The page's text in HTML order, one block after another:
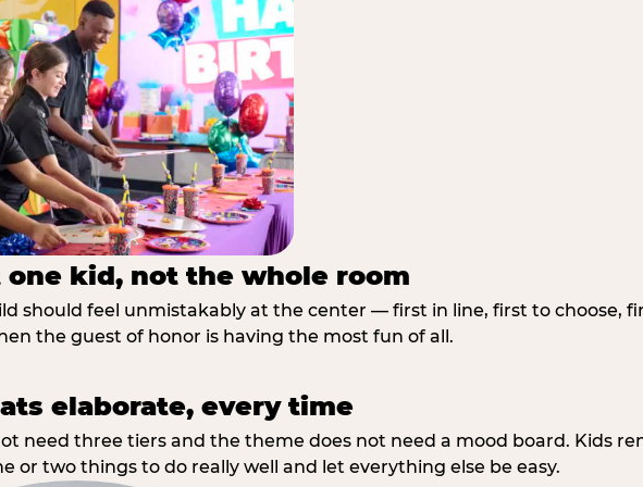
one kid, not the whole room
should feel unmistakably at the center — first in line, first to choose,
the guest of honor is having the most fun of all.
elaborate, every time
need three tiers and the theme does not need a mood board. Kids
or two things to do really well and let everything else be easy.